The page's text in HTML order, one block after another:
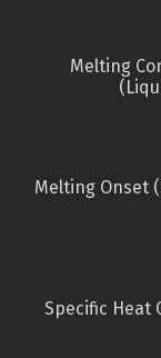
Melting
Melting Onset
Specific Heat